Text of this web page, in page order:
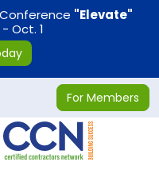
"Elevate"
Oct. 1
For Members